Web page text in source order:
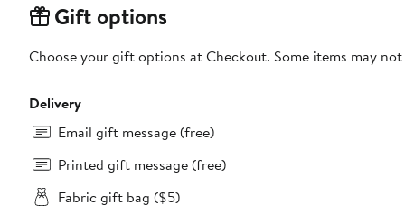
Gift options
Choose your gift options at Checkout. Some items may
Delivery
Email gift message (free)
Printed gift message (free)
Fabric gift bag ($5)